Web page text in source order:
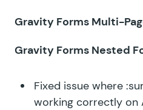
Gravity Forms Multi-
Gravity Forms Nested
Fixed issue where
working correctly on